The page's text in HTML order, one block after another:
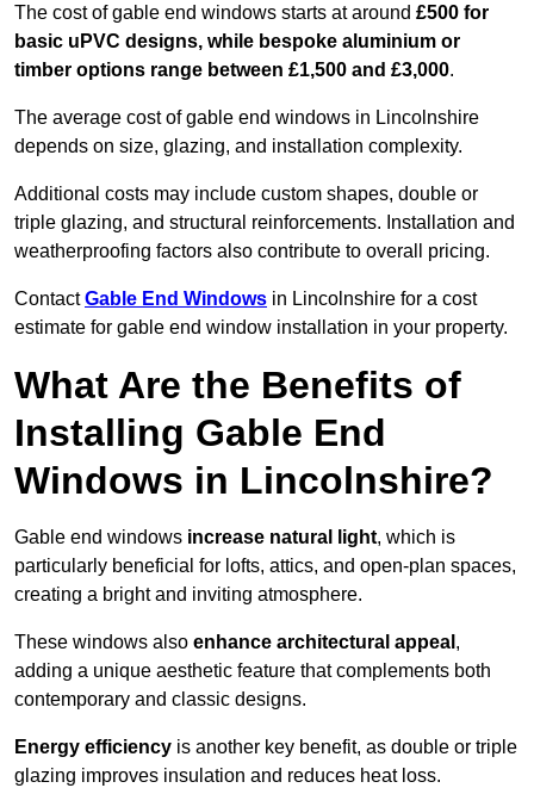
The cost of gable end windows starts at around £500 for
basic uPVC designs, while bespoke aluminium or
timber options range between £1,500 and £3,000.
The average cost of gable end windows in Lincolnshire
depends on size, glazing, and installation complexity.
Additional costs may include custom shapes, double or
triple glazing, and structural reinforcements. Installation and
weatherproofing factors also contribute to overall pricing.
ContactGable End Windows in Lincolnshire for a cost
estimate for gable end window installation in your property.
What Are the Benefits of
Installing Gable End
Windows in Lincolnshire?
Gable end windows increase natural light, which is
particularly beneficial for lofts, attics, and open-plan spaces,
creating a bright and inviting atmosphere.
These windows also enhance architectural appeal ,
adding a unique aesthetic feature that complements both
contemporary and classic designs.
Energy efficiency is another key benefit, as double or triple
glazing improves insulation and reduces heat loss.